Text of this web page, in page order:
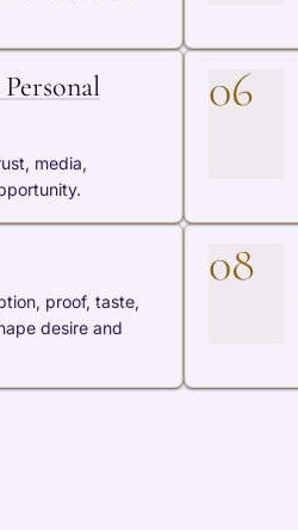
media,
06
proof, taste,
desire and
08